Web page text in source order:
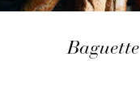
Baguette